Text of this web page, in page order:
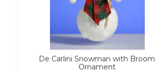
De Carlini Snowman with Broom
Ornament